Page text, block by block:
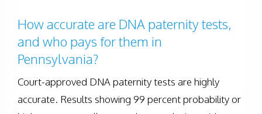
How accurate are DNA paternity tests,
and who pays for them in
Pennsylvania?
Court-approved DNA paternity tests are highly
accurate. Results showing 99 percent probability or